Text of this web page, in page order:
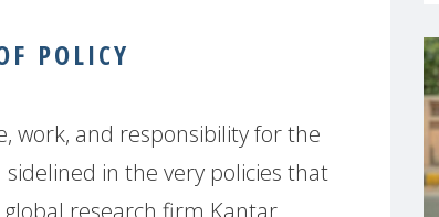
POLICY
work, and responsibility for the
in the very policies that
research firm Kantar,